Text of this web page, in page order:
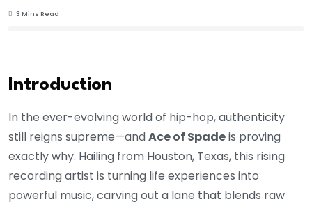
3 Mins Read
Introduction
In the ever-evolving world of hip-hop, authenticity
still reigns supreme—andAce of Spadeis proving
exactly why. Hailing from Houston, Texas, this rising
recording artist is turning life experiences into
powerful music, carving out a lane that blends raw